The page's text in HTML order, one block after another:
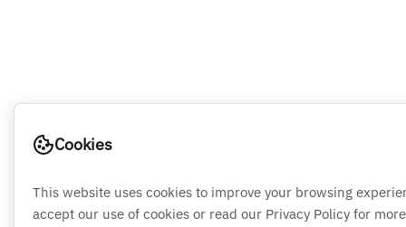
Cookies
This website uses cookies to improve your browsing
accept our use of cookies or read our Privacy Policy for more